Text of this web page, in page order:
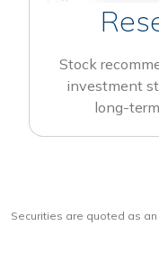
Stock
investment
long-
Securities are quoted as